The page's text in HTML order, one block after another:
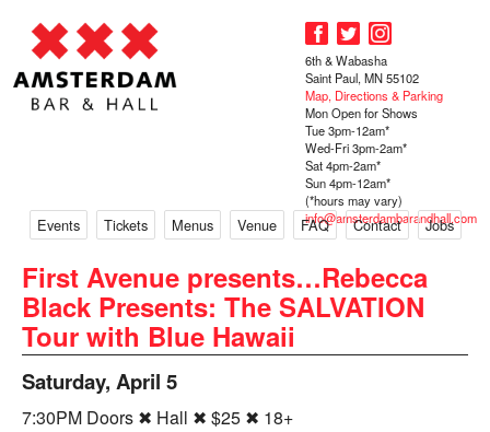
Events Tickets Menus Venue FAQ Contact Jobs
6th & Wabasha
Saint Paul, MN 55102
Map, Directions & Parking
Mon Open for Shows
Tue 3pm-12am*
Wed-Fri 3pm-2am*
Sat 4pm-2am*
Sun 4pm-12am*
(*hours may vary)
info@amsterdambarandhall.com
First Avenue presents…Rebecca
Black Presents: The SALVATION
Tour with Blue Hawaii
Saturday, April 5
7:30PM Doors ✖ Hall ✖ $25 ✖ 18+